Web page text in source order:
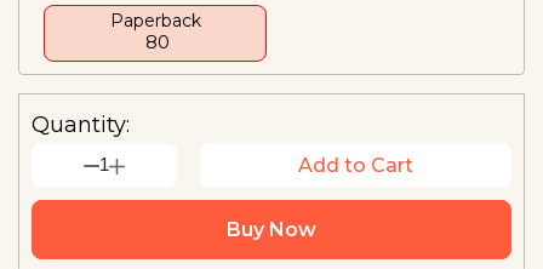
Paperback
₹ 80
Quantity:
1 Add to Cart
Buy Now